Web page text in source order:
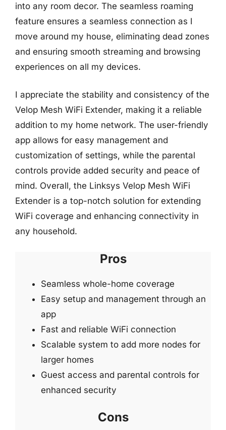
into any room decor. The seamless roaming
feature ensures a seamless connection as I
move around my house, eliminating dead zones
and ensuring smooth streaming and browsing
experiences on all my devices.
I appreciate the stability and consistency of the
Velop Mesh WiFi Extender, making it a reliable
addition to my home network. The user-friendly
app allows for easy management and
customization of settings, while the parental
controls provide added security and peace of
mind. Overall, the Linksys Velop Mesh WiFi
Extender is a top-notch solution for extending
WiFi coverage and enhancing connectivity in
any household.
Pros
Seamless whole-home coverage
Easy setup and management through an
app
Fast and reliable WiFi connection
Scalable system to add more nodes for
larger homes
Guest access and parental controls for
enhanced security
Cons